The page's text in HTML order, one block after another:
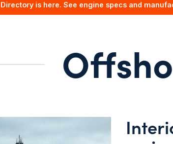
is here. See engine specs and